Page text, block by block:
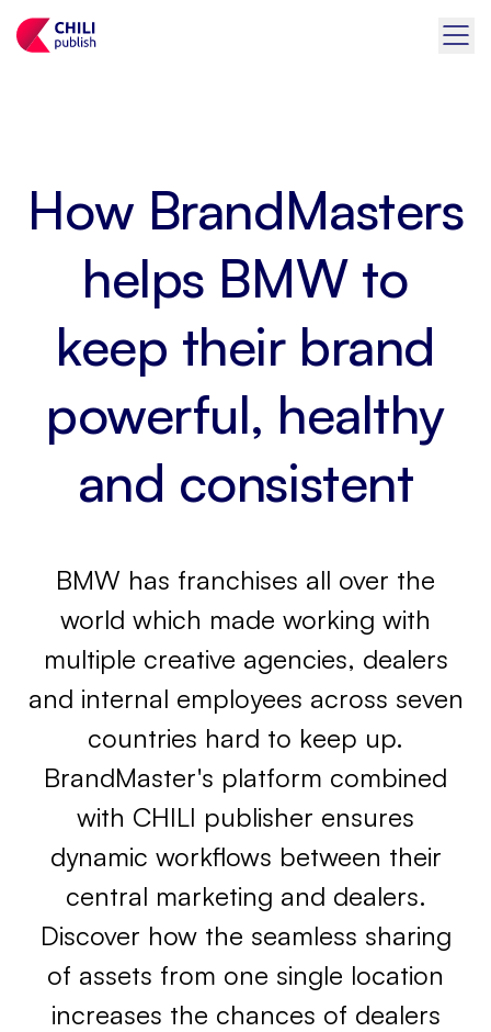
How BrandMasters
helps BMW to
keep their brand
powerful, healthy
and consistent
BMW has franchises all over the
world which made working with
multiple creative agencies, dealers
and internal employees across seven
countries hard to keep up.
BrandMaster's platform combined
with CHILI publisher ensures
dynamic workflows between their
central marketing and dealers.
Discover how the seamless sharing
of assets from one single location
increases the chances of dealers